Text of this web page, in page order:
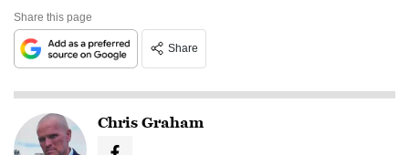
Share this page
Share
Chris Graham